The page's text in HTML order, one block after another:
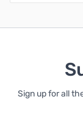
Sign up for all